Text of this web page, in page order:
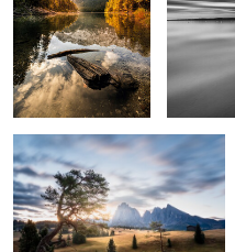
0
Seiser Alm
Fairy Tale Forest